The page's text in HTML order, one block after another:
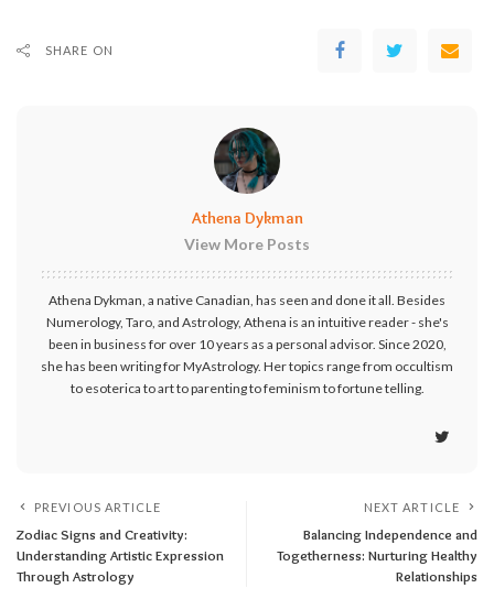
SHARE ON
Athena Dykman
View More Posts
Athena Dykman, a native Canadian, has seen and done it all. Besides
Numerology, Taro, and Astrology, Athena is an intuitive reader - she's
been in business for over 10 years as a personal advisor. Since 2020,
she has been writing for MyAstrology. Her topics range from occultism
to esoterica to art to parenting to feminism to fortune telling.
PREVIOUS ARTICLE
Zodiac Signs and Creativity:
Understanding Artistic Expression
Through Astrology
NEXT ARTICLE
Balancing Independence and
Togetherness: Nurturing Healthy
Relationships